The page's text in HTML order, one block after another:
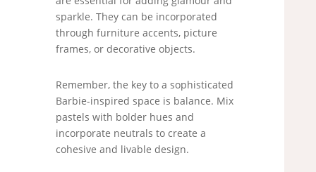
sparkle. They can be incorporated
through furniture accents, picture
frames, or decorative objects.
Remember, the key to a sophisticated
Barbie-inspired space is balance. Mix
pastels with bolder hues and
incorporate neutrals to create a
cohesive and livable design.